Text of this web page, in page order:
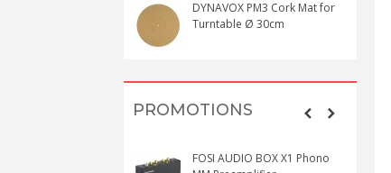
DYNAVOX PM3 Cork Mat for
Turntable Ø 30cm
PROMOTIONS
FOSI AUDIO BOX X1 Phono